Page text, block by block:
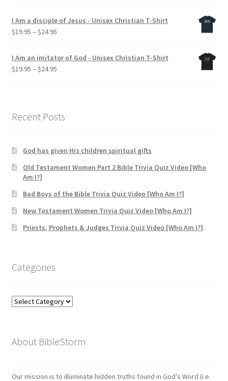
I Am a disciple of Jesus - Unisex Christian T-Shirt
$19.95 – $24.95Price
$19.95
through
I Am an imitator of God - Unisex Christian T-Shirt
$19.95 – $24.95Price
$24.95
Recent Posts
God has given His children spiritual gifts
Old Testament Women Part 2 Bible Trivia Quiz Video [Who
Am I?]
Bad Boys of the Bible Trivia Quiz Video [Who Am I?]
New Testament Women Trivia Quiz Video [Who Am I?]
Priests, Prophets & Judges Trivia Quiz Video [Who Am I?]
Categories
Categories
About BibleStorm
Our mission is to illuminate hidden truths found in God’s Word (i.e.